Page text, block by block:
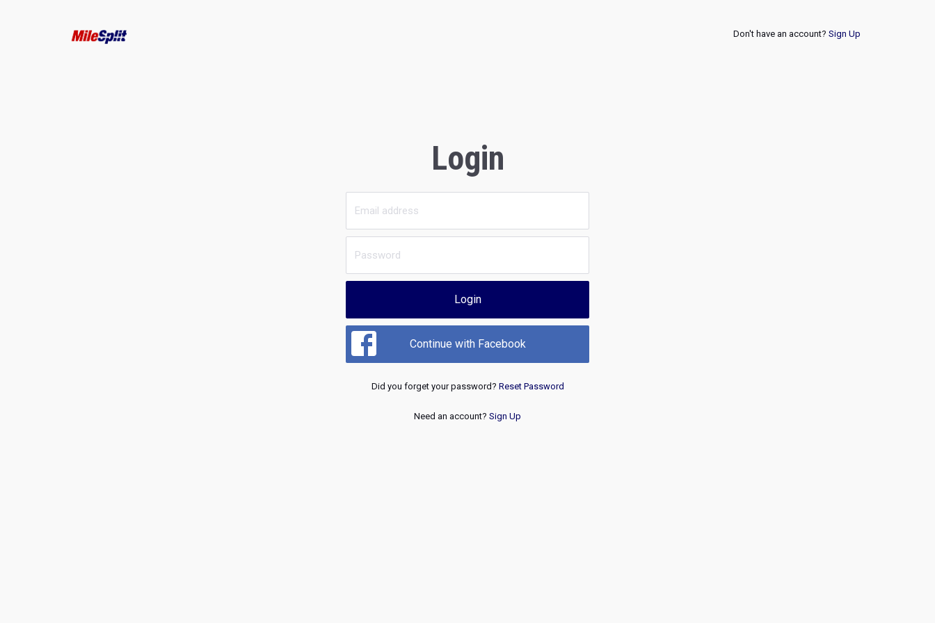
Don't have an account? Sign Up
Login
Login
Continue with Facebook
Did you forget your password? Reset Password
Need an account? Sign Up